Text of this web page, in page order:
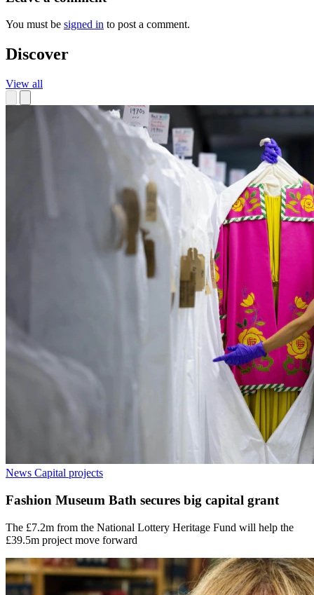
You must be signed in to post a comment.
Discover
View all
News Capital projects
Fashion Museum Bath secures big capital grant
The £7.2m from the National Lottery Heritage Fund will help the
£39.5m project move forward